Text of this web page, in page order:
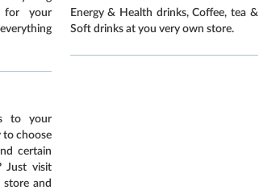
your
Energy & Health drinks, Coffee, tea &
Soft drinks at you very own store.
to your
to choose
certain
Just visit
and